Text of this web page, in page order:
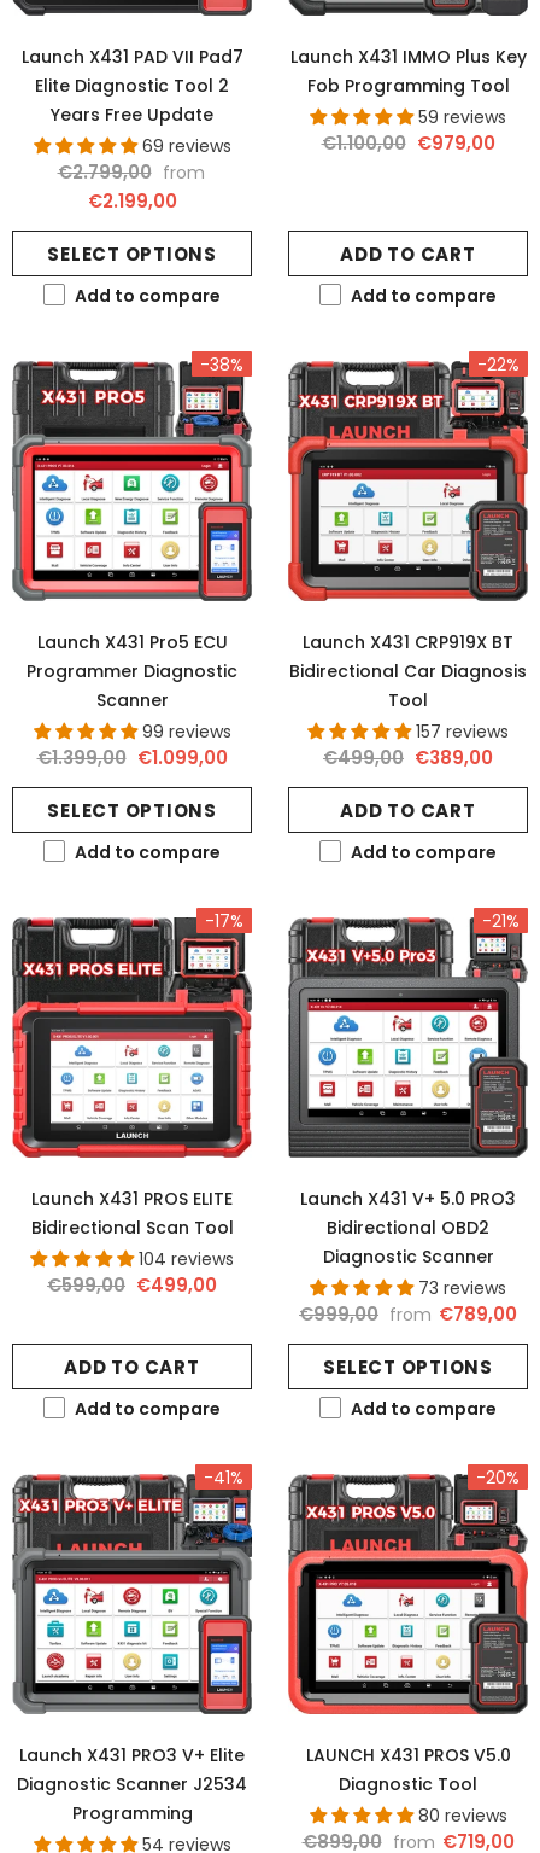
Launch X431 PAD VII Pad7
Elite Diagnostic Tool 2
Years Free Update
69 reviews
€2.799,00 from
€2.199,00
SELECT OPTIONS
Add to compare
Launch X431 IMMO Plus Key
Fob Programming Tool
59 reviews
€1.100,00 €979,00
ADD TO CART
Add to compare
-38%
Launch X431 Pro5 ECU
Programmer Diagnostic
Scanner
99 reviews
€1.399,00 €1.099,00
SELECT OPTIONS
Add to compare
-22%
Launch X431 CRP919X BT
Bidirectional Car Diagnosis
Tool
157 reviews
€499,00 €389,00
ADD TO CART
Add to compare
-17%
Launch X431 PROS ELITE
Bidirectional Scan Tool
104 reviews
€599,00 €499,00
ADD TO CART
Add to compare
-21%
Launch X431 V+ 5.0 PRO3
Bidirectional OBD2
Diagnostic Scanner
73 reviews
€999,00 from €789,00
SELECT OPTIONS
Add to compare
-41%
Launch X431 PRO3 V+ Elite
Diagnostic Scanner J2534
Programming
54 reviews
-20%
LAUNCH X431 PROS V5.0
Diagnostic Tool
80 reviews
€899,00 from €719,00